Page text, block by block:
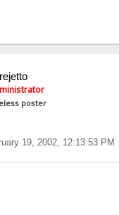
rejetto
poster
19, 2002, 12:13:53 PM